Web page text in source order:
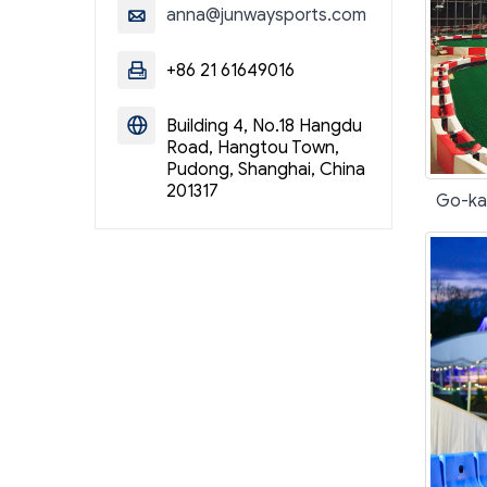
Go-
 anna@junwaysports.com
 +86 21 61649016

Building 4, No.18 Hangdu
Road, Hangtou Town,
Pudong, Shanghai, China
201317